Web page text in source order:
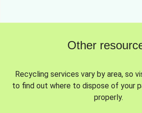
Other
Recycling services vary by area, so
to find out where to dispose of your
properly.